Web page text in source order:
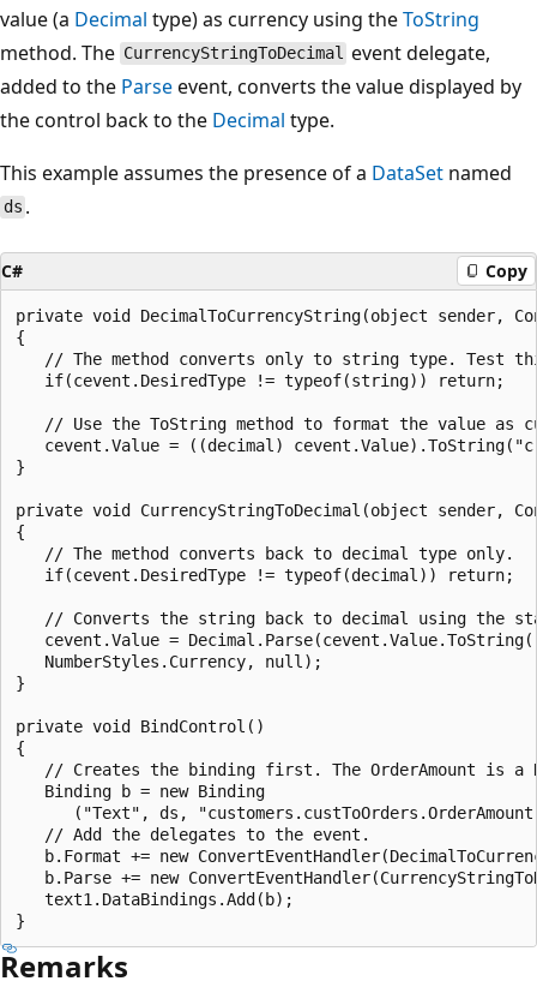
value (a Decimal type) as currency using theToString
method. The CurrencyStringToDecimal event delegate,
added to the Parseevent, converts the value displayed by
the control back to the Decimal type.
This example assumes the presence of a DataSet named
ds .
C# Copy
private void DecimalToCurrencyString(object sender,
{
// The method converts only to string type. Test
   if(cevent.DesiredType != typeof(string)) return;
// Use the ToString method to format the value as
cevent.Value = ((decimal)
}
private void CurrencyStringToDecimal(object sender,
{
   // The method converts back to decimal type only.
   if(cevent.DesiredType != typeof(decimal)) return;
// Converts the string back to decimal using the
cevent.Value =
   NumberStyles.Currency, null);
}
private void BindControl()
{
// Creates the binding first. The OrderAmount is a
   Binding b = new Binding
("Text", ds,
   // Add the delegates to the event.
b.Format += new
b.Parse += new
   text1.DataBindings.Add(b);
Remarks